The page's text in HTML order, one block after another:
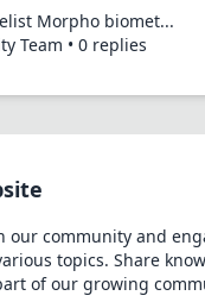
Morpho biomet...
Team • 0 replies
our community and
topics. Share
of our growing